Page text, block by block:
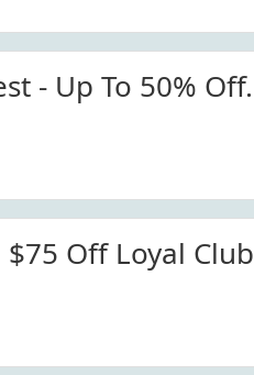
- Up To 50% Off.
$75 Off Loyal Club